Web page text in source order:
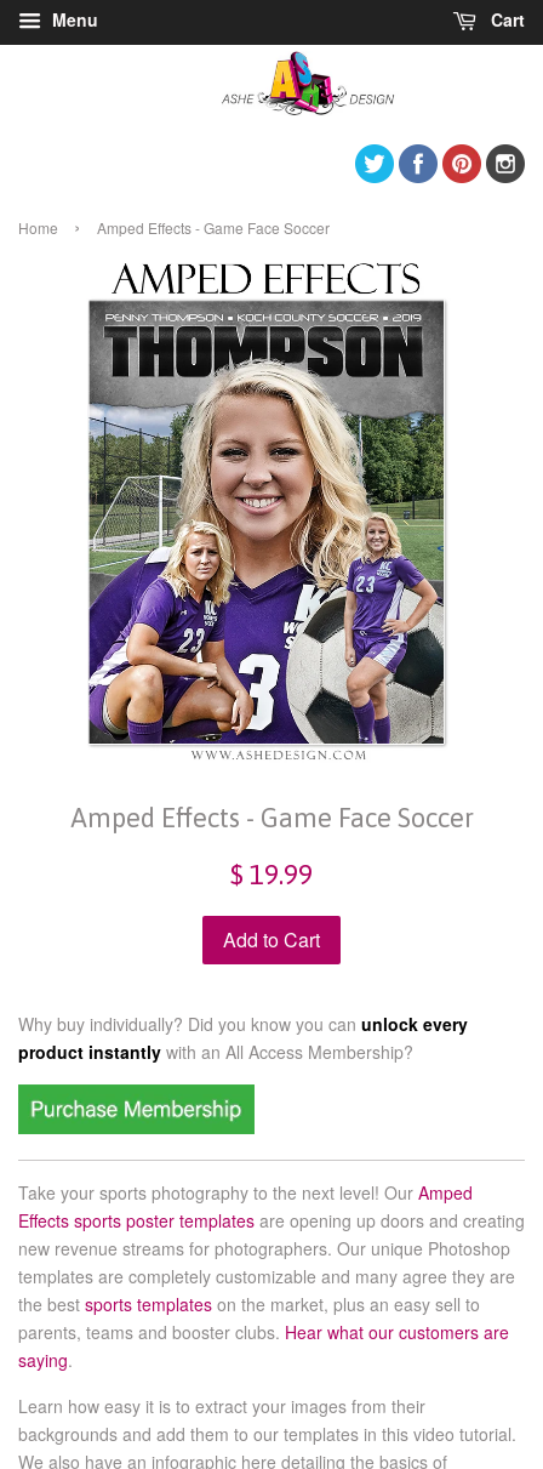
Menu Cart
TwitterFacebook
Home › Amped Effects - Game Face Soccer
Amped Effects - Game Face Soccer
$ 19.99
Add to Cart
Why buy individually? Did you know you can unlock every
product instantly with an All Access Membership?
Take your sports photography to the next level! Our Amped
Effects sports poster templates are opening up doors and creating
new revenue streams for photographers. Our unique Photoshop
templates are completely customizable and many agree they are
the best sports templates on the market, plus an easy sell to
parents, teams and booster clubs. Hear what our customers are
saying.
Learn how easy it is to extract your images from their
backgrounds and add them to our templates in this video tutorial.
We also have an infographic here detailing the basics of